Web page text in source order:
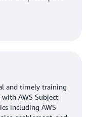
and timely training
AWS Subject
including AWS